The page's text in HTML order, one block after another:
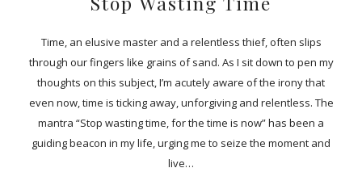
Time, an elusive master and a relentless thief, often slips
through our fingers like grains of sand. As I sit down to pen my
thoughts on this subject, I’m acutely aware of the irony that
even now, time is ticking away, unforgiving and relentless. The
mantra “Stop wasting time, for the time is now” has been a
guiding beacon in my life, urging me to seize the moment and
live…